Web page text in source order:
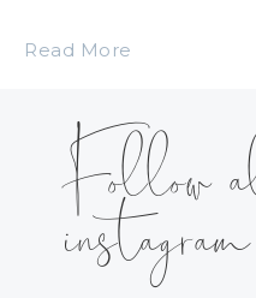
Read More
Follow
instagram